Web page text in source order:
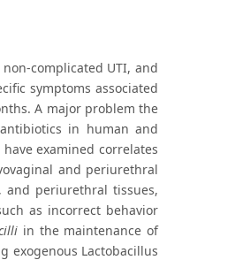
complicated UTI, and
symptoms associated
A major problem the
in human and
examined correlates
and periurethral
and periurethral tissues,
as incorrect behavior
in the maintenance of
exogenous Lactobacillus